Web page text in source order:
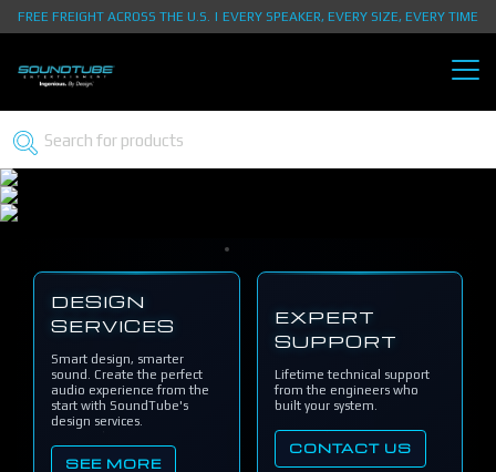
FREE FREIGHT ACROSS THE U.S. | EVERY SPEAKER, EVERY SIZE, EVERY TIME
DESIGN
SERVICES
Smart design, smarter
sound. Create the perfect
audio experience from the
start with SoundTube's
design services.
SEE MORE
EXPERT
SUPPORT
Lifetime technical support
from the engineers who
built your system.
CONTACT US